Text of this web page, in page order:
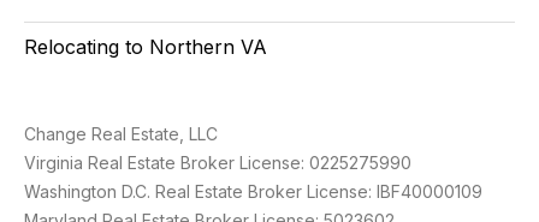
Relocating to Northern VA
Change Real Estate, LLC
Virginia Real Estate Broker License: 0225275990
Washington D.C. Real Estate Broker License: IBF40000109